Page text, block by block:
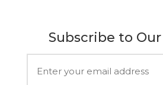
Subscribe to